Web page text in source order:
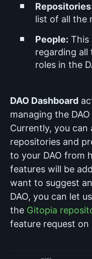
list of all the
People: This
regarding
roles in the
DAO Dashboard
managing the
Currently, you
repositories and
to your DAO from
features will be
want to suggest
DAO, you can let
the Gitopia
feature request on